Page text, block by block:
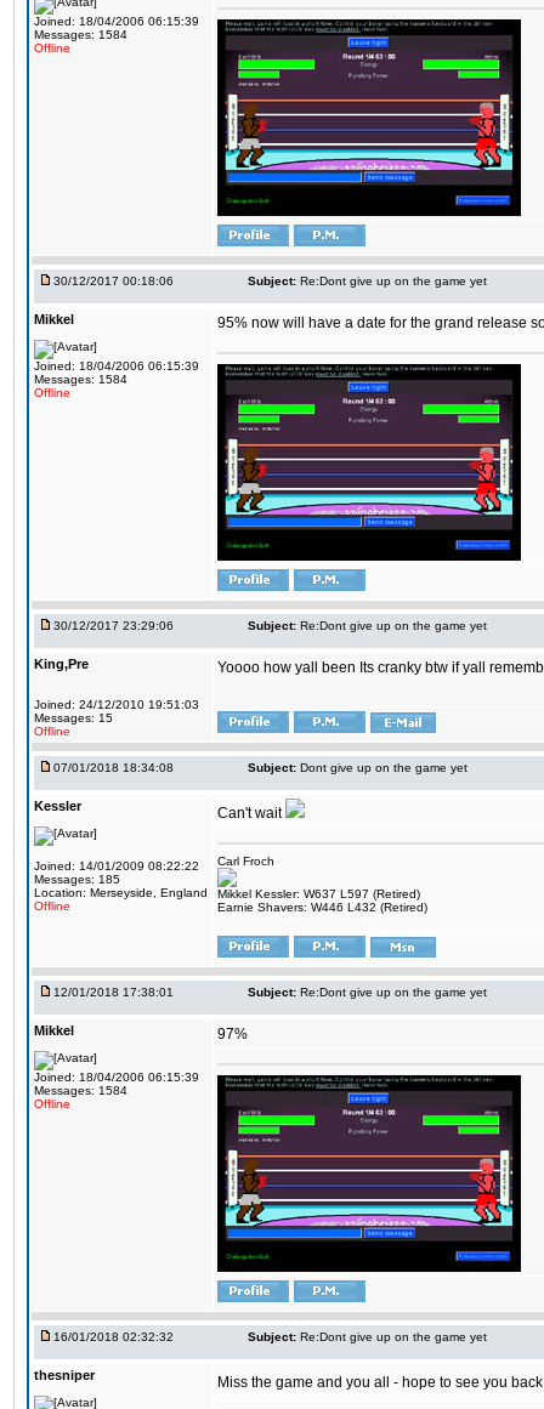
Joined: 18/04/2006 06:15:39
Messages: 1584
Offline
30/12/2017 00:18:06 Subject: Re:Dont give up on the game yet
Mikkel
Joined: 18/04/2006 06:15:39
Messages: 1584
Offline
95% now will have a date for the grand release
30/12/2017 23:29:06 Subject: Re:Dont give up on the game yet
King,Pre
Joined: 24/12/2010 19:51:03
Messages: 15
Offline
Yoooo how yall been Its cranky btw if yall
07/01/2018 18:34:08 Subject: Dont give up on the game yet
Kessler
Joined: 14/01/2009 08:22:22
Messages: 185
Location: Merseyside, England
Offline
Can't wait
Carl Froch
Mikkel Kessler: W637 L597 (Retired)
Earnie Shavers: W446 L432 (Retired)
12/01/2018 17:38:01 Subject: Re:Dont give up on the game yet
Mikkel
Joined: 18/04/2006 06:15:39
Messages: 1584
Offline
97%
16/01/2018 02:32:32 Subject: Re:Dont give up on the game yet
thesniper Miss the game and you all - hope to see you